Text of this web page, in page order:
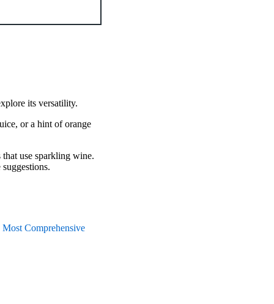
its versatility.
or a hint of orange
use sparkling wine.
Most Comprehensive